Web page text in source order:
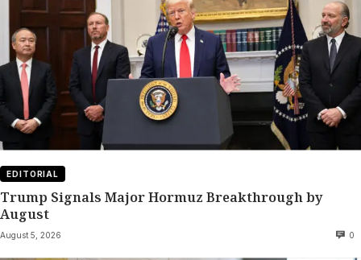
EDITORIAL
Trump Signals Major Hormuz Breakthrough by
August
August 5, 2026 0